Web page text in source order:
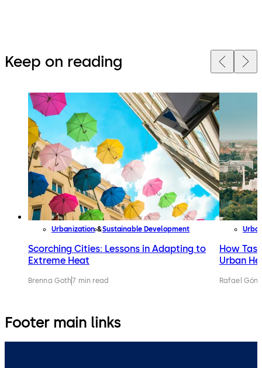
Keep on reading
Urbanization Sustainable Development
Scorching Cities: Lessons in Adapting to
Extreme Heat
Brenna Goth7 min read
How
Urban
Rafael
Footer main links